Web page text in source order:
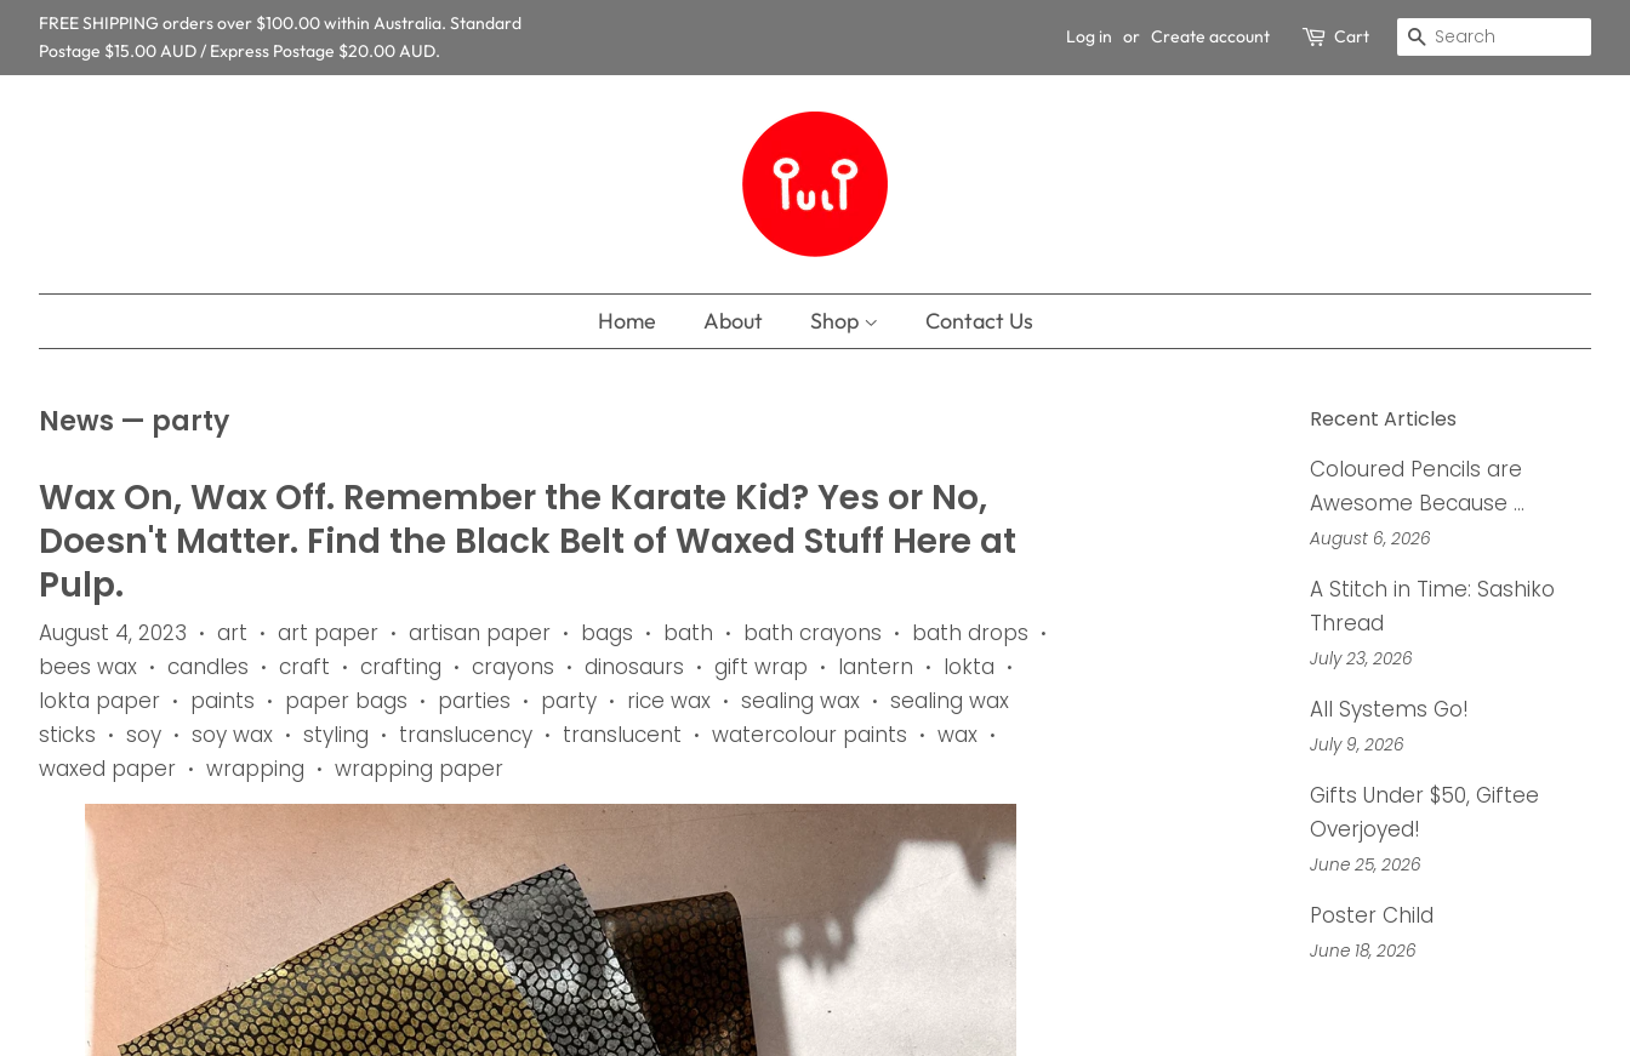
FREE SHIPPING orders over $100.00 within Australia. Standard
Postage $15.00 AUD / Express Postage $20.00 AUD.
Log in or Create account Cart Search
Home About Shop Contact Us
News — party
Wax On, Wax Off. Remember the Karate Kid? Yes or No,
Doesn't Matter. Find the Black Belt of Waxed Stuff Here at
Pulp.
August 4, 2023 • art • art paper • artisan paper • bags • bath • bath crayons • bath drops •
bees wax • candles • craft • crafting • crayons • dinosaurs • gift wrap • lantern • lokta •
lokta paper • paints • paper bags • parties • party • rice wax • sealing wax •
sealing wax
sticks
• soy • soy wax • styling • translucency • translucent • watercolour paints • wax •
waxed paper • wrapping • wrapping paper
Recent Articles
Coloured Pencils are
Awesome Because …
August 6, 2026
A Stitch in Time: Sashiko
Thread
July 23, 2026
All Systems Go!
July 9, 2026
Gifts Under $50, Giftee
Overjoyed!
June 25, 2026
Poster Child
June 18, 2026